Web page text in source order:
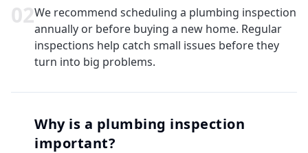
02We recommend scheduling a plumbing inspection
annually or before buying a new home. Regular
inspections help catch small issues before they
turn into big problems.
Why is a plumbing inspection
important?